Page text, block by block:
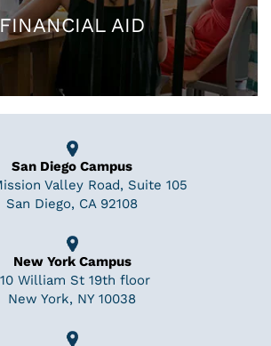
FINANCIAL AID
San Diego Campus
Valley Road, Suite 105
San Diego, CA 92108
New York Campus
William St 19th floor
New York, NY 10038